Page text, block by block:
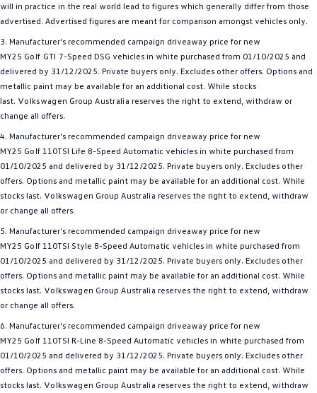
will in practice in the real world lead to figures which generally differ from those
advertised. Advertised figures are meant for comparison amongst vehicles only.
3. Manufacturer’s recommended campaign driveaway price for new
MY25 Golf GTI 7-Speed DSG vehicles in white purchased from 01/10/2025 and
delivered by 31/12/2025. Private buyers only. Excludes other offers. Options and
metallic paint may be available for an additional cost. While stocks
last. Volkswagen GroupAustralia reserves the right to extend, withdraw or
change all offers.
4. Manufacturer’s recommended campaign driveaway price for new
MY25 Golf 110TSI Life 8-Speed Automatic vehicles in white purchased from
01/10/2025 and delivered by 31/12/2025. Private buyers only. Excludes other
offers. Options and metallic paint may be available for an additional cost. While
stocks last. Volkswagen GroupAustralia reserves the right to extend, withdraw
or change all offers.
5. Manufacturer’s recommended campaign driveaway price for new
MY25 Golf 110TSI Style 8-Speed Automatic vehicles in white purchased from
01/10/2025 and delivered by 31/12/2025. Private buyers only. Excludes other
offers. Options and metallic paint may be available for an additional cost. While
stocks last. Volkswagen GroupAustralia reserves the right to extend, withdraw
or change all offers.
6. Manufacturer’s recommended campaign driveaway price for new
MY25 Golf 110TSI R-Line 8-Speed Automatic vehicles in white purchased from
01/10/2025 and delivered by 31/12/2025. Private buyers only. Excludes other
offers. Options and metallic paint may be available for an additional cost. While
stocks last. Volkswagen GroupAustralia reserves the right to extend, withdraw